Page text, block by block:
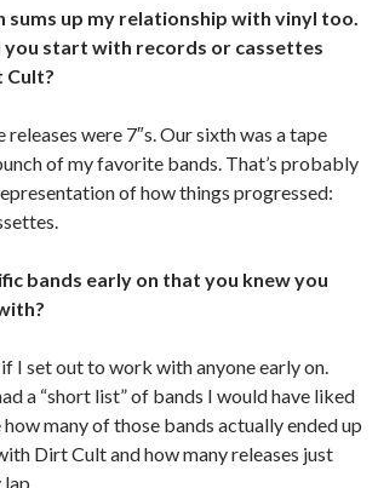
sums up my relationship with vinyl too.
you start with records or cassettes
Cult?
were 7″s. Our sixth was a tape
of my favorite bands. That’s probably
of how things progressed:
bands early on that you knew you
I set out to work with anyone early on.
a “short list” of bands I would have liked
how many of those bands actually ended up
Dirt Cult and how many releases just